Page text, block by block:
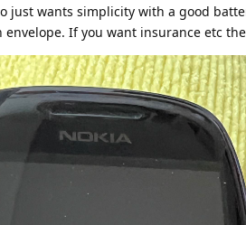
just wants simplicity with a good
If you want insurance etc